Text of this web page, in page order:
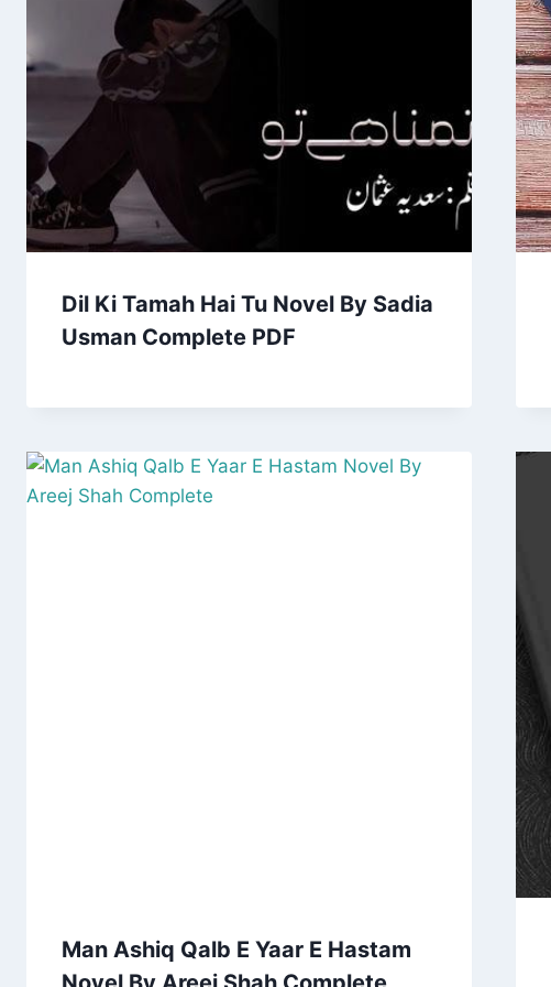
Dil Ki Tamah Hai Tu Novel By Sadia
Usman Complete PDF
Man Ashiq Qalb E Yaar E Hastam